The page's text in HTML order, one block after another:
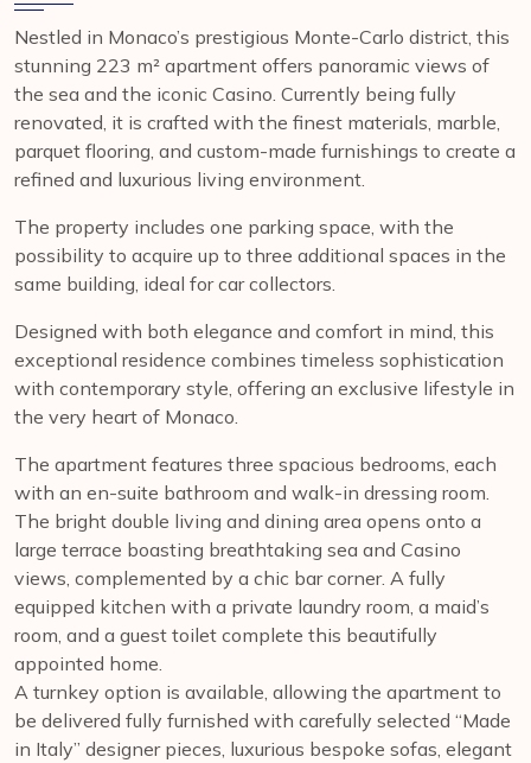
Nestled in Monaco’s prestigious Monte-Carlo district, this
stunning 223 m² apartment offers panoramic views of
the sea and the iconic Casino. Currently being fully
renovated, it is crafted with the finest materials, marble,
parquet flooring, and custom-made furnishings to create a
refined and luxurious living environment.
The property includes one parking space, with the
possibility to acquire up to three additional spaces in the
same building, ideal for car collectors.
Designed with both elegance and comfort in mind, this
exceptional residence combines timeless sophistication
with contemporary style, offering an exclusive lifestyle in
the very heart of Monaco.
The apartment features three spacious bedrooms, each
with an en-suite bathroom and walk-in dressing room.
The bright double living and dining area opens onto a
large terrace boasting breathtaking sea and Casino
views, complemented by a chic bar corner. A fully
equipped kitchen with a private laundry room, a maid’s
room, and a guest toilet complete this beautifully
appointed home.
A turnkey option is available, allowing the apartment to
be delivered fully furnished with carefully selected “Made
in Italy” designer pieces, luxurious bespoke sofas, elegant